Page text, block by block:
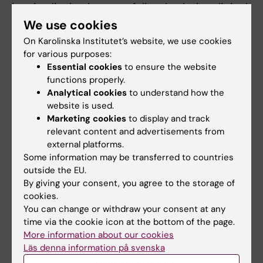
longitudinal cohort, we follow both the clinical
course and the presence of viruses and
bacteria, allergy development, such as
genetic (including gene expression) and
epigenetic components over time.
Preventing Atopic Dermatitis and Allergy in
Children
In addition, we try to understand what impact
genetic factors have on the development of
eczema and food allergy, in a large Nordic
intervention study calledPreventADALL
(Preventing Atopic Dermatitis and Allergy in
Children). We believe that different genetic
conditions affect the function of the barrier in
the skin and airways. A more permeable
barrier gives an increased risk for both
We use cookies
On Karolinska Institutet’s website, we use cookies
for various purposes:
Essential cookies to ensure the website
functions properly.
Analytical cookies to understand how the
website is used.
Marketing cookies to display and track
relevant content and advertisements from
external platforms.
Some information may be transferred to countries
outside the EU.
By giving your consent, you agree to the storage of
cookies.
You can change or withdraw your consent at any
time via the cookie icon at the bottom of the page.
More information about our cookies
Läs denna information på svenska